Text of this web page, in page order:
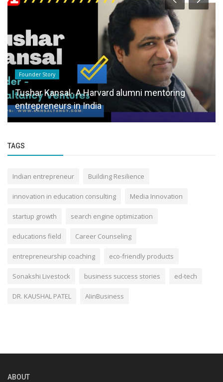
Founder Story
Tushar Kansal- A Harvard alumni mentoring
entrepreneurs in India
TAGS
Indian entrepreneur Building Resilience
innovation in education consulting Media Innovation
startup growth search engine optimization
educations field Career Counseling
entrepreneurship coaching eco-friendly products
Sonakshi Livestock business success stories ed-tech
DR. KAUSHAL PATEL AIinBusiness
ABOUT